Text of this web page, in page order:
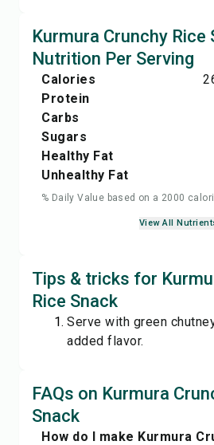
Kurmura Crunchy Rice
Nutrition Per Serving
Calories
Protein
Carbs
Sugars
Healthy Fat
Unhealthy Fat
% Daily Value based on a 2000
View All
Tips & tricks for
Rice Snack
Serve with green
added flavor.
FAQs on Kurmura
Snack
How do I make Kurmura